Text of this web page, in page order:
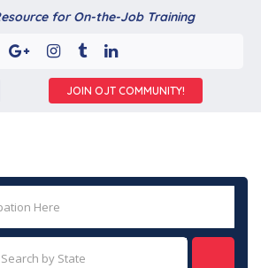
for On-the-Job Training
JOIN OJT COMMUNITY!